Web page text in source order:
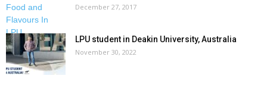
December 27, 2017
LPU student in Deakin University, Australia
November 30, 2022